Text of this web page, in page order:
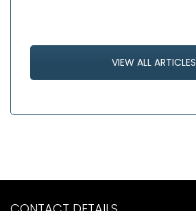
VIEW ALL ARTICLES